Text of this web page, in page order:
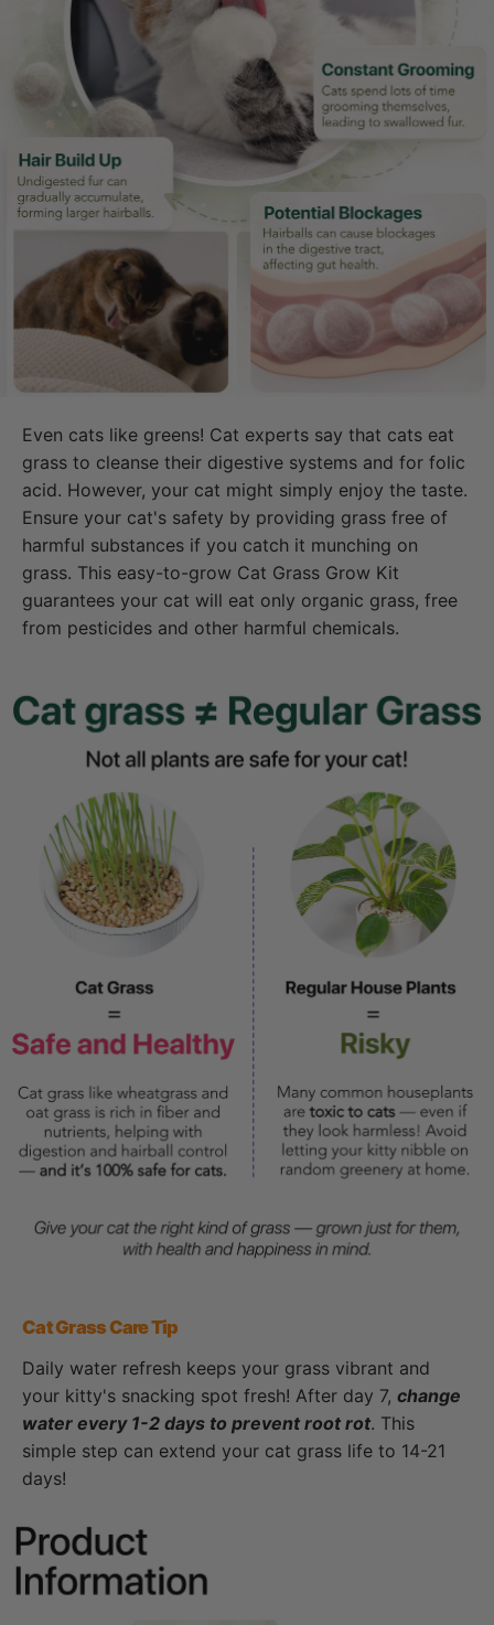
Even cats like greens! Cat experts say that cats eat
grass to cleanse their digestive systems and for folic
acid. However, your cat might simply enjoy the taste.
Ensure your cat's safety by providing grass free of
harmful substances if you catch it munching on
grass. This easy-to-grow Cat Grass Grow Kit
guarantees your cat will eat only organic grass, free
from pesticides and other harmful chemicals.
Cat Grass Care Tip
Daily water refresh keeps your grass vibrant and
your kitty's snacking spot fresh! After day 7, change
water every 1-2 days to prevent root rot. This
simple step can extend your cat grass life to 14-21
days!